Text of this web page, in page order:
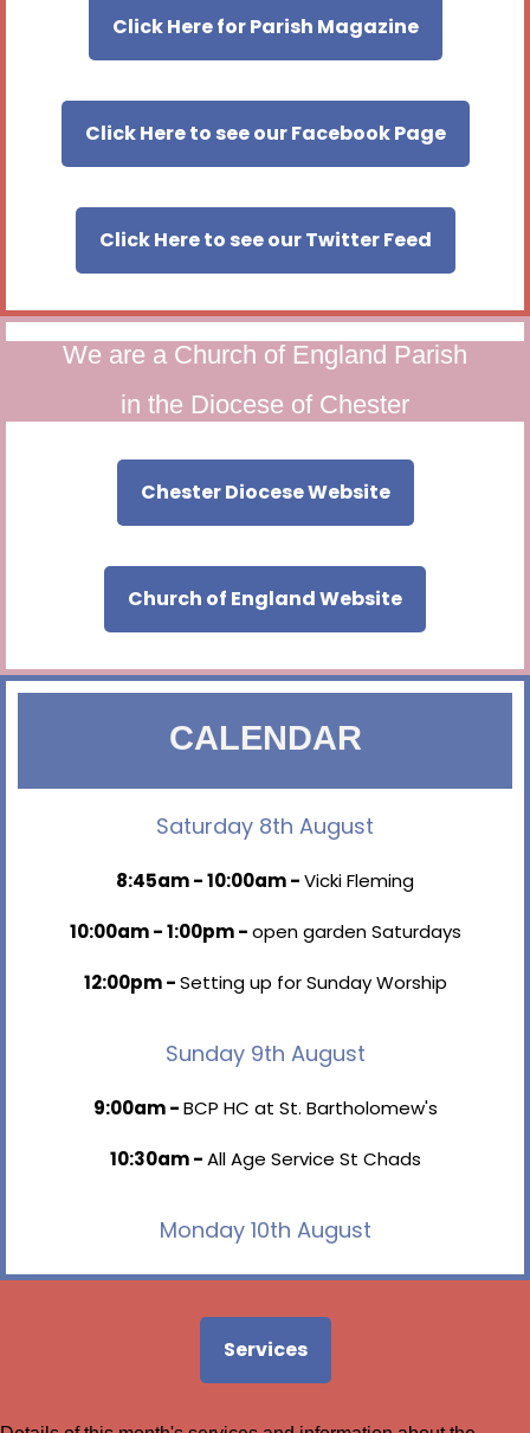
Click Here for Parish Magazine
Click Here to see our Facebook Page
Click Here to see our Twitter Feed
We are a Church of England Parish
in the Diocese of Chester
Chester Diocese Website
Church of England Website
CALENDAR
Saturday 8th August
8:45am - 10:00am -Vicki Fleming
10:00am - 1:00pm -open garden Saturdays
12:00pm -Setting up for Sunday Worship
Sunday 9th August
9:00am -BCP HC at St. Bartholomew's
10:30am -All Age Service St Chads
Monday 10th August
9:15am - 11:30am -Amy Fairclough
2:30pm - 4:00pm -
6:45pm - 8:00pm -
Services